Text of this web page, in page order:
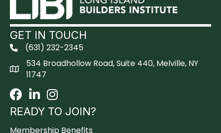
GET IN TOUCH
(631) 232-2345
534 Broadhollow Road, Suite 440, Melville, NY
11747
Facebook
LinkedInInstagram
READY TO JOIN?
Membership Benefits